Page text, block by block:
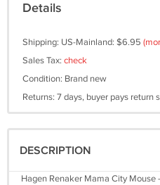
Details
Shipping: US-Mainland: $6.95
Sales Tax: check
Condition: Brand new
Returns: 7 days, buyer pays return
DESCRIPTION
Hagen Renaker Mama City Mouse